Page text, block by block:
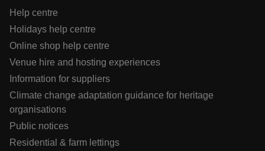
Help centre
Holidays help centre
Online shop help centre
Venue hire and hosting experiences
Information for suppliers
Climate change adaptation guidance for heritage
organisations
Public notices
Residential & farm lettings